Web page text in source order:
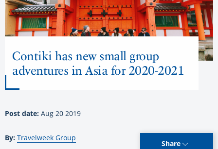
Contiki has new small group
adventures in Asia for 2020-2021
Post date: Aug 20 2019
By: Travelweek Group
Share